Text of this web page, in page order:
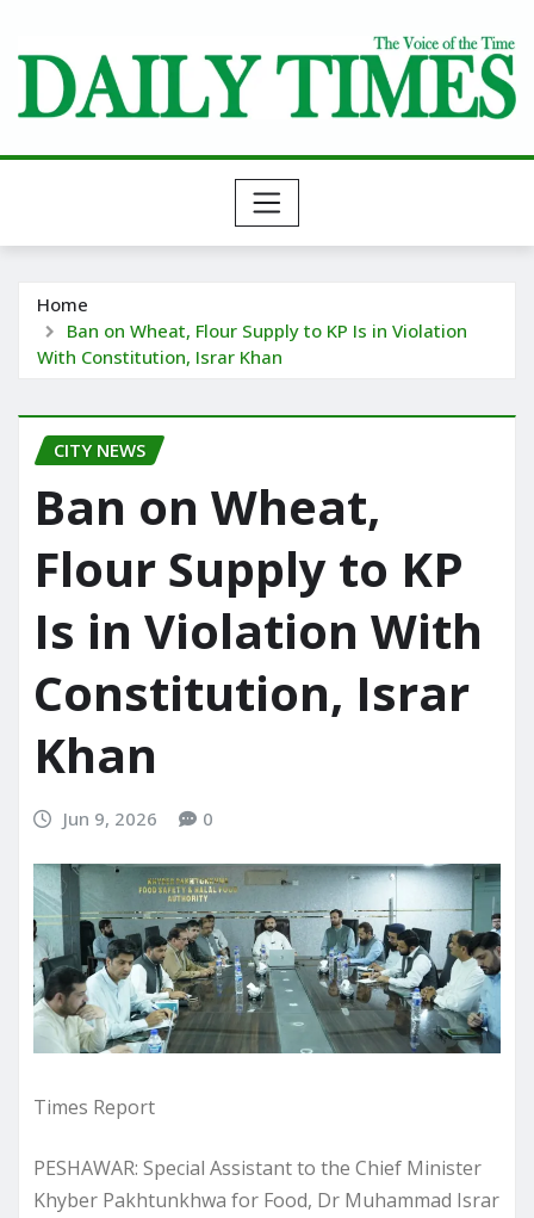
content
Home
Ban on Wheat, Flour Supply to KP Is in Violation
With Constitution, Israr Khan
CITY NEWS
Ban on Wheat,
Flour Supply to KP
Is in Violation With
Constitution, Israr
Khan
Jun 9, 2026 0
Times Report
PESHAWAR: Special Assistant to the Chief Minister
Khyber Pakhtunkhwa for Food, Dr Muhammad Israr